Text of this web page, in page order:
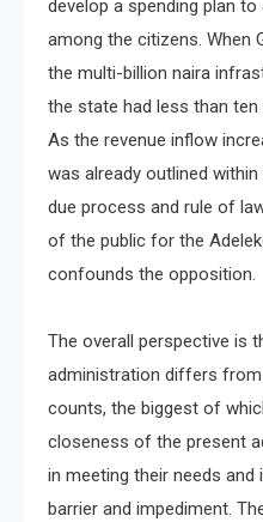
develop a spending plan
among the citizens. When
the multi-billion naira
the state had less than ten
As the revenue inflow
was already outlined
due process and rule of
of the public for the
confounds the opposition.
The overall perspective is
administration differs
counts, the biggest of
closeness of the present
in meeting their needs
barrier and impediment.